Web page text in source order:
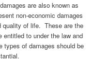
are also known as
non-economic damages
quality of life. These are the
entitled to under the law and
types of damages should be